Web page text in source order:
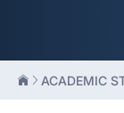
ACADEMIC